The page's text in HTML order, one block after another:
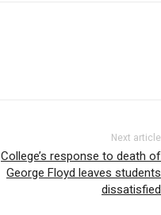
Next article
College’s response to death of
George Floyd leaves students
dissatisfied